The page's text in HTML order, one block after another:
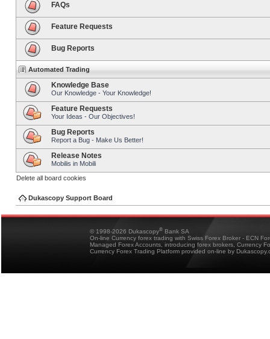
FAQs
Feature Requests
Bug Reports
Automated Trading
Knowledge Base
Our Knowledge - Your Knowledge!
Feature Requests
Your Ideas - Our Objectives!
Bug Reports
Report a Bug - Make Us Better!
Release Notes
Mobilis in Mobili
Delete all board cookies
Dukascopy Support Board
© 1998-2026 Dukascopy® Bank SA
On-line Currency forex trading with Swiss Forex Broker - ECN
Managed Forex Accounts, introducing forex brokers, Currency
Currency Forex Trading Platform provided on-line by